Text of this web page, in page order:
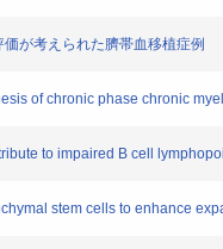
が考えられた臍帯血移植症例
of chronic phase chronic
to impaired B cell
stem cells to enhance